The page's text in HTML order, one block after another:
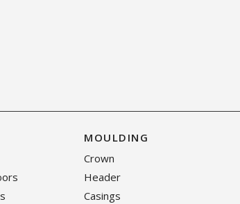
MOULDING
Crown
Header
Casings